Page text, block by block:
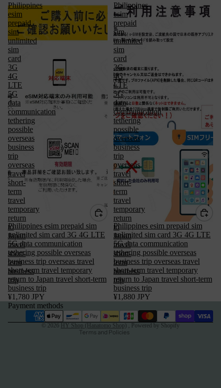
Philippines
esim
prepaid
sim
unlimited
sim
card
3G
4G
LTE
5G
data
communication
tethering
possible
overseas
business
trip
overseas
travel
short-
term
travel
temporary
return
to
Japan
travel
short-
term
business
trip
Philippines esim prepaid sim
unlimited sim card 3G 4G LTE
5G data communication
tethering possible overseas
business trip overseas travel
short-term travel temporary
return to Japan travel short-term
business trip
¥1,780 JPY
Philippines
esim
prepaid
sim
unlimited
sim
card
3G
4G
LTE
5G
data
communication
tethering
possible
overseas
business
trip
overseas
travel
short-
term
travel
temporary
return
to
Japan
travel
short-
term
business
trip
Philippines esim prepaid sim
unlimited sim card 3G 4G LTE
5G data communication
tethering possible overseas
business trip overseas travel
short-term travel temporary
return to Japan travel short-term
business trip
¥1,880 JPY
Payment methods
© 2026 HY Shop (Hanatomo Shop) , Powered by Shopify
Terms and Policies
Privacy policy
Terms of service
Legal notice
Contact information